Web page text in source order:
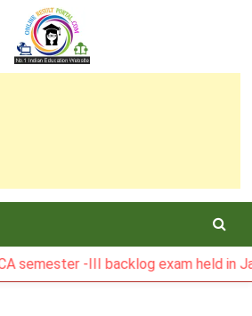
-III backlog exam held in January